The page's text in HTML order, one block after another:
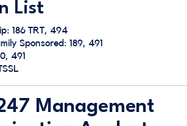
List
186 TRT, 494
Sponsored: 189, 491
491
Management